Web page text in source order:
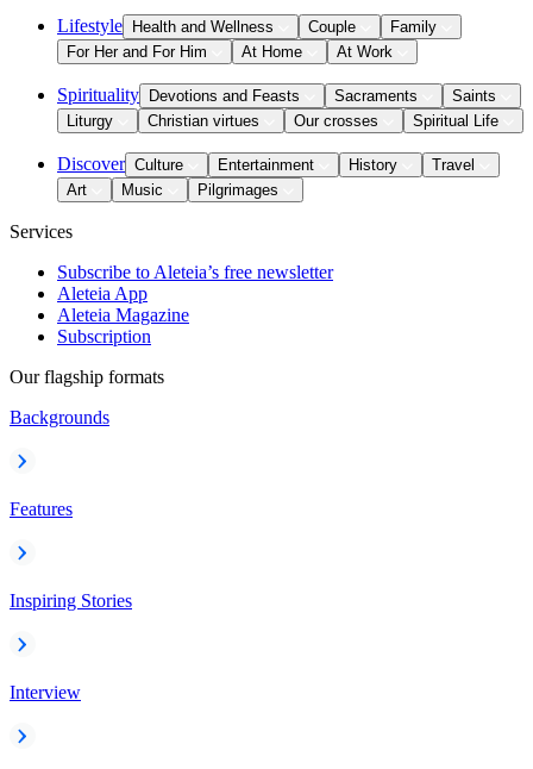
Lifestyle Health and Wellness Couple
Family
For Her and For Him
At Home At Work
Spirituality Devotions and Feasts Sacraments
Saints
Liturgy
Christian virtues Our crosses Spiritual Life
Discover Culture Entertainment History
Travel
Art
Music Pilgrimages
Services
Subscribe to Aleteia’s free newsletter
Aleteia App
Aleteia Magazine
Subscription
Our flagship formats
Backgrounds
Features
Inspiring Stories
Interview